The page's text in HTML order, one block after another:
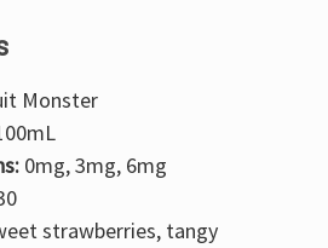
Monster
0mg, 3mg, 6mg
strawberries, tangy